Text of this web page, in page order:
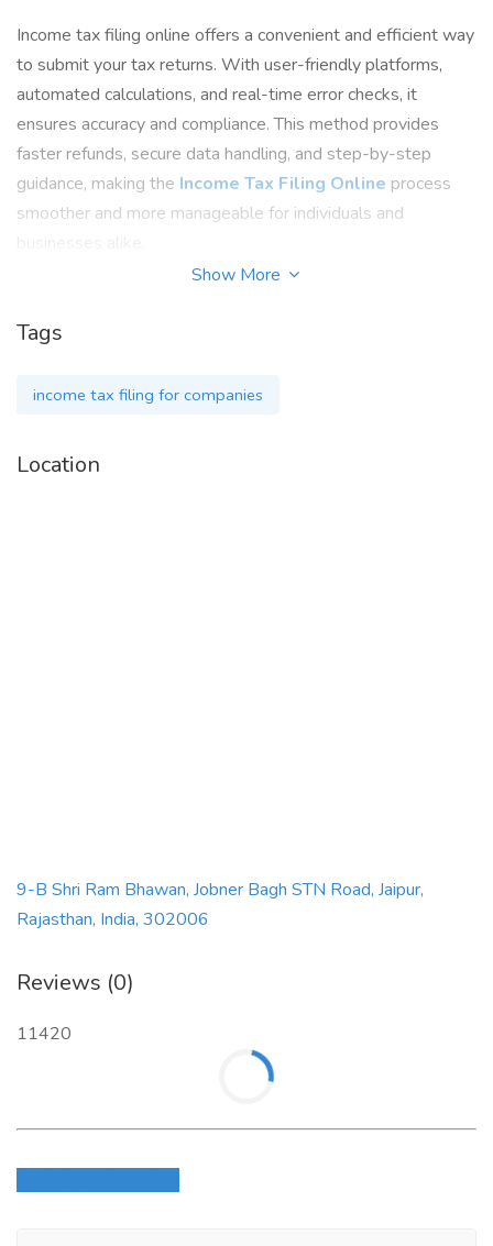
Income tax filing online offers a convenient and efficient way
to submit your tax returns. With user-friendly platforms,
automated calculations, and real-time error checks, it
ensures accuracy and compliance. This method provides
faster refunds, secure data handling, and step-by-step
guidance, making the Income Tax Filing Online process
smoother and more manageable for individuals and
www.taxwink.com/service/income-tax-return-filing
Show More
Tags
income tax filing for companies
Location
9-B Shri Ram Bhawan, Jobner Bagh STN Road, Jaipur,
Rajasthan, India, 302006
Reviews (0)
11420